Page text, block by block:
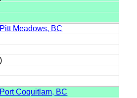
Pitt Meadows, BC
Port Coquitlam, BC